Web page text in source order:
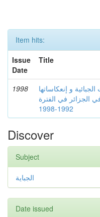
Item hits:
Issue
Date
Title
1998
و إنعكاساتها
الجزائر في الفترة
1992-1998
Discover
Subject
الجباية
Date issued